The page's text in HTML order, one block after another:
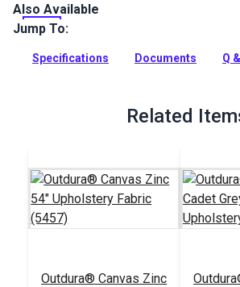
Outdura upholstery fabrics are indoor/
acrylic fabrics ideal for upholstery,
Full Description
Also Available
Jump To:
Specifications Documents Q
Related
Outdura® Canvas Zinc